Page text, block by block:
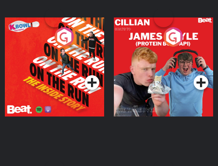
On The Run: The Inside
Podcast Series
Cillian chats to Protein
Bor Papi on The
Takeover
Podcast Series